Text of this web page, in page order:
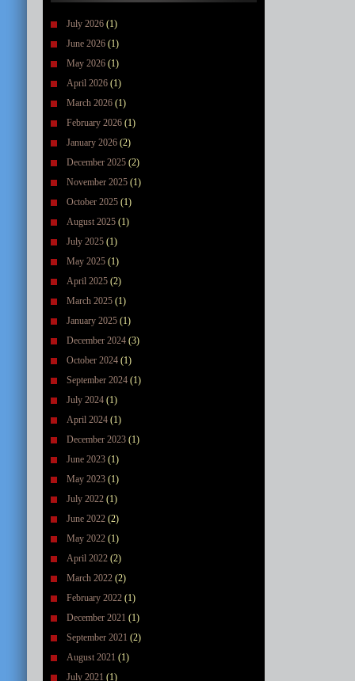
July 2026 (1)
June 2026 (1)
May 2026 (1)
April 2026 (1)
March 2026 (1)
February 2026 (1)
January 2026 (2)
December 2025 (2)
November 2025 (1)
October 2025 (1)
August 2025 (1)
July 2025 (1)
May 2025 (1)
April 2025 (2)
March 2025 (1)
January 2025 (1)
December 2024 (3)
October 2024 (1)
September 2024 (1)
July 2024 (1)
April 2024 (1)
December 2023 (1)
June 2023 (1)
May 2023 (1)
July 2022 (1)
June 2022 (2)
May 2022 (1)
April 2022 (2)
March 2022 (2)
February 2022 (1)
December 2021 (1)
September 2021 (2)
August 2021 (1)
July 2021 (1)